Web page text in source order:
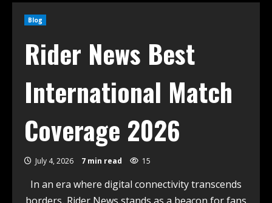
Blog
Rider News Best
International Match
Coverage 2026
July 4, 2026 7 min read 15
In an era where digital connectivity transcends